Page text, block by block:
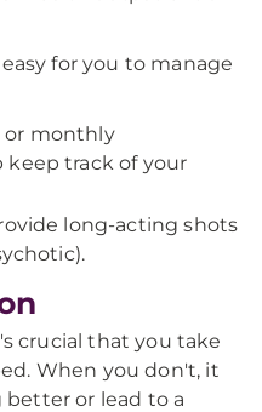
for you to manage
or monthly
track of your
long-acting shots
crucial that you take
When you don't, it
or lead to a